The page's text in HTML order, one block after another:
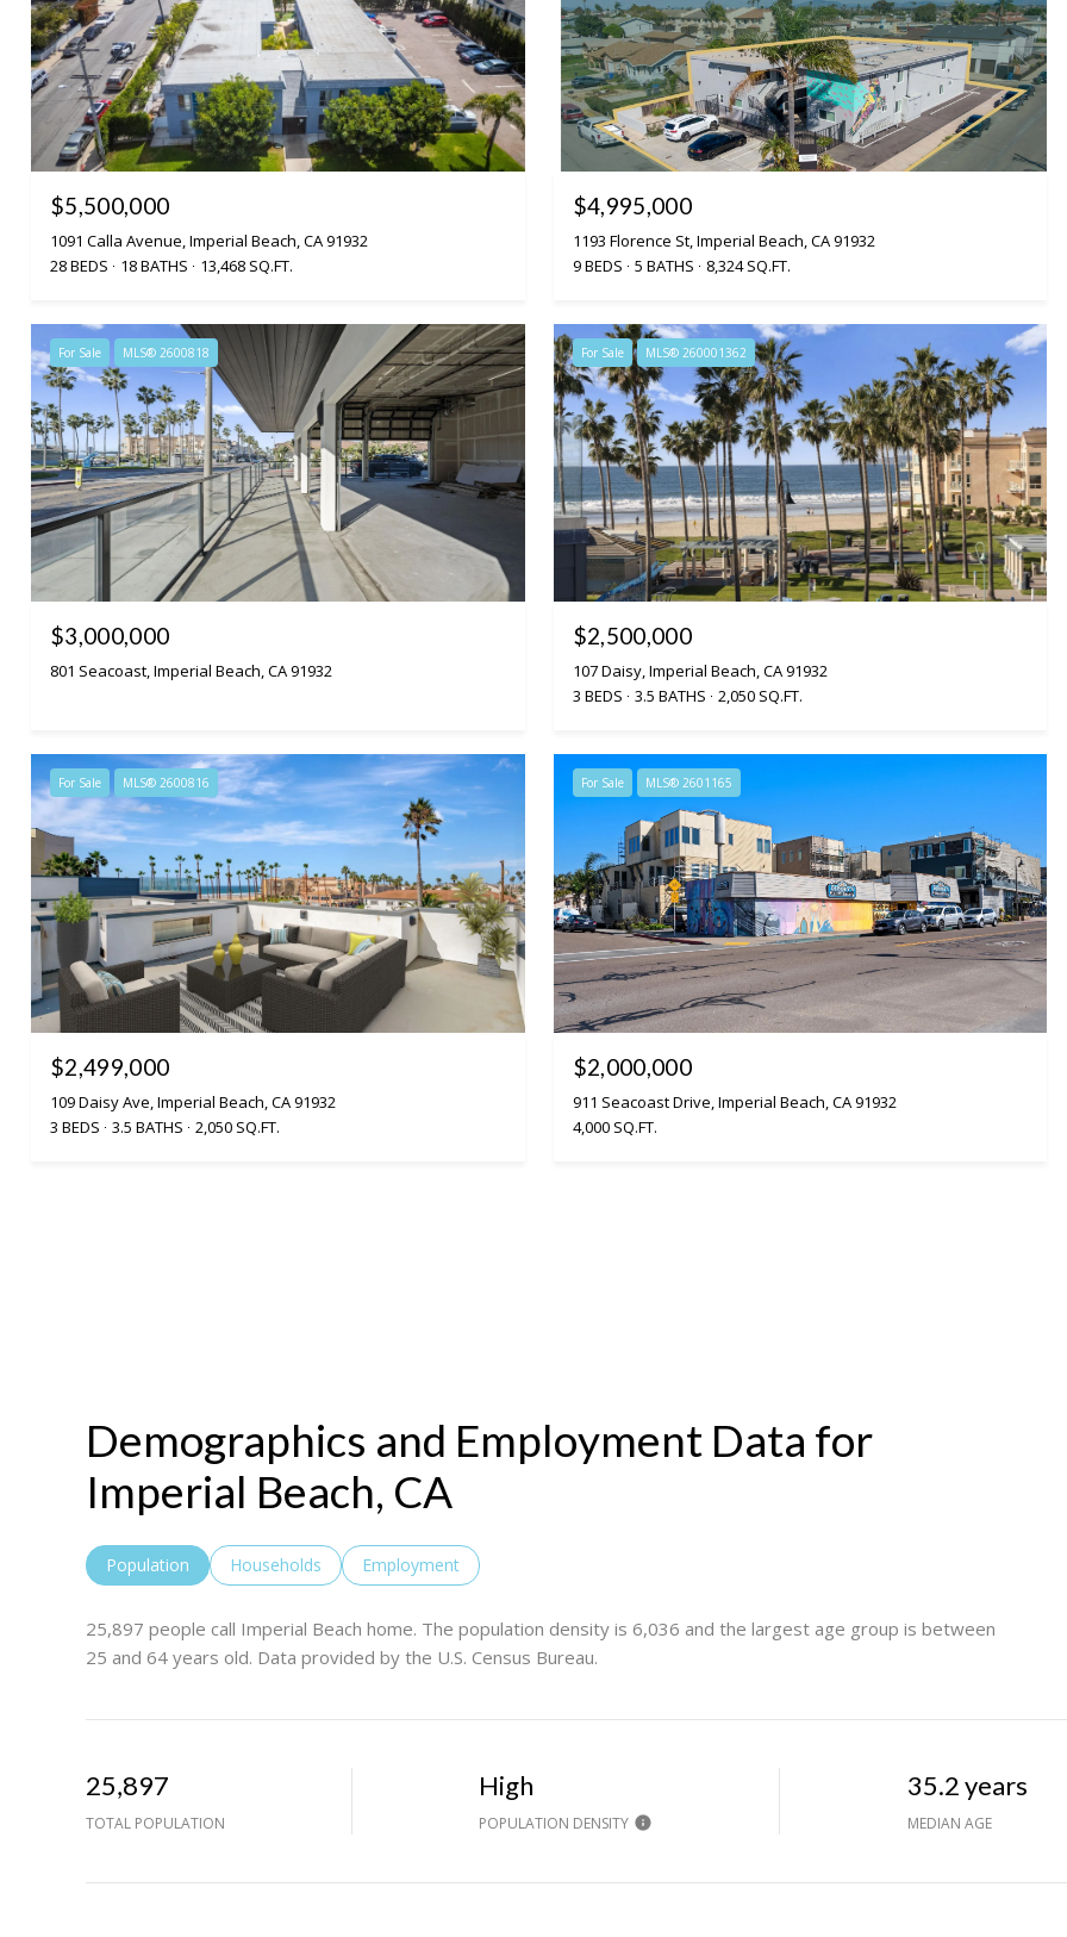
$5,500,000
1091 Calla Avenue, Imperial Beach, CA 91932
28 BEDS
18 BATHS 13,468 SQ.FT.
$4,995,000
1193 Florence St, Imperial Beach, CA 91932
9 BEDS
5 BATHS 8,324 SQ.FT.
For Sale MLS® 2600818
$3,000,000
801 Seacoast, Imperial Beach, CA 91932
For Sale MLS® 260001362
$2,500,000
107 Daisy, Imperial Beach, CA 91932
3 BEDS
3.5 BATHS 2,050 SQ.FT.
For Sale MLS® 2600816
$2,499,000
109 Daisy Ave, Imperial Beach, CA 91932
3 BEDS
3.5 BATHS 2,050 SQ.FT.
For Sale MLS® 2601165
$2,000,000
911 Seacoast Drive, Imperial Beach, CA 91932
4,000 SQ.FT.
Demographics and Employment Data for
Imperial Beach, CA
Population Households Employment
25,897 people call Imperial Beach home. The population density is 6,036 and the largest age group is between
25 and 64 years old. Data provided by the U.S. Census Bureau.
25,897
TOTAL POPULATION
High
POPULATION DENSITY
35.2 years
MEDIAN AGE